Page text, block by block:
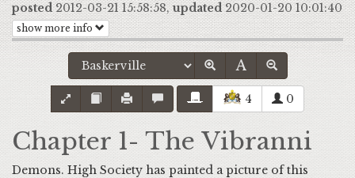
posted2012-03-21 15:58:58, updated2020-01-20 10:01:40
show more info
4 0
Chapter 1- The Vibranni
Demons. High Society has painted a picture of this